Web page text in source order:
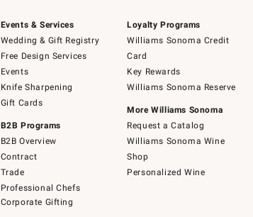
Events & Services
Wedding & Gift Registry
Free Design Services
Events
Knife Sharpening
Gift Cards
B2B Programs
B2B Overview
Contract
Trade
Professional Chefs
Corporate Gifting
Loyalty Programs
Williams Sonoma Credit
Card
Key Rewards
Williams Sonoma Reserve
More Williams Sonoma
Request a Catalog
Williams Sonoma Wine
Shop
Personalized Wine